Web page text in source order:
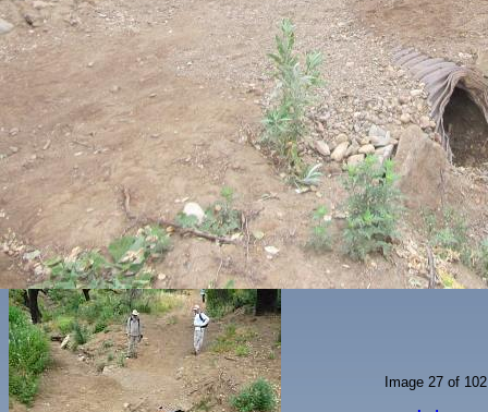
Image 27 of 102